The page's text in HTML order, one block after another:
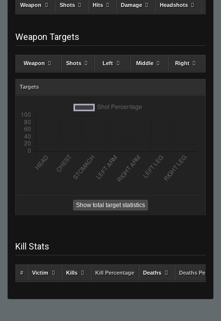
Weapon Shots Hits Damage Headshots
Weapon Targets
Weapon Shots Left Middle Right
Targets
Show total target statistics
Kill Stats
# Victim Kills Kill Percentage Deaths Deaths